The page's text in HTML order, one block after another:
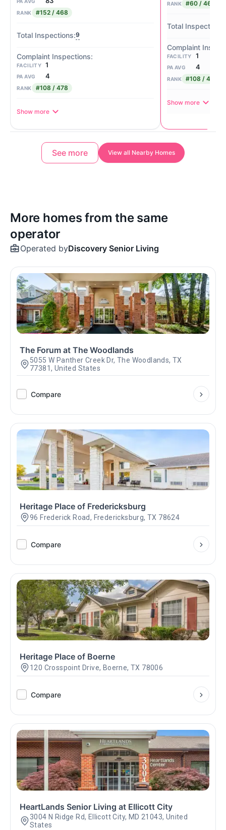
RANK #152 / 468
9
FACILITY 1
PA AVG 4
RANK #108 / 478
Show more
RANK #60 / 468
FACILITY 1
PA AVG 4
RANK #108 / 478
Show more
See more View all Nearby Homes
More homes from the same
operator
Operated byDiscovery Senior Living
The Forum at The Woodlands
5055 W Panther Creek Dr, The Woodlands, TX
77381, United States
Compare
Heritage Place of Fredericksburg
96 Frederick Road, Fredericksburg, TX 78624
Compare
Heritage Place of Boerne
120 Crosspoint Drive, Boerne, TX 78006
Compare
HeartLands Senior Living at Ellicott City
3004 N Ridge Rd, Ellicott City, MD 21043, United
States